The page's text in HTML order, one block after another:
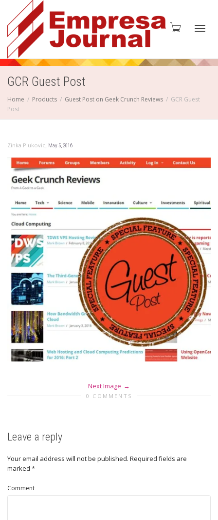
GCR Guest Post
Home Products Guest Post on Geek Crunch Reviews
GCR Guest
Post
Zinka Piukovic, May 5, 2016
Next Image
0 COMMENTS
Leave a reply
Your email address will not be published. Required fields are
marked *
Comment